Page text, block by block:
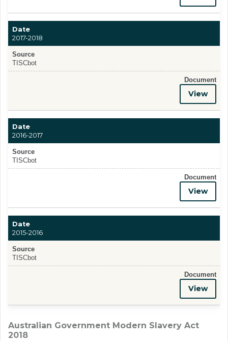
Date
2017-2018
Source
TISCbot
Document
View
Date
2016-2017
Source
TISCbot
Document
View
Date
2015-2016
Source
TISCbot
Document
View
Australian Government Modern Slavery Act
2018